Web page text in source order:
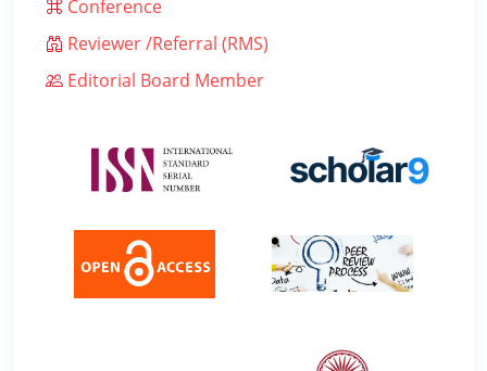
Conference
Reviewer /Referral (RMS)
Editorial Board Member